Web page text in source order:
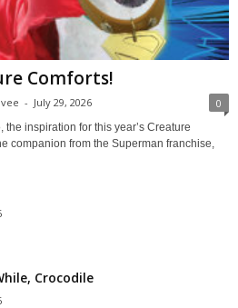
Comforts!
- July 29, 2026 0
inspiration for this year’s Creature
companion from the Superman franchise,
Crocodile